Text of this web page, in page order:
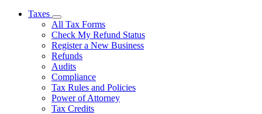
Taxes
Subnavigation
toggle
for
Taxes
All Tax Forms
Check My Refund Status
Register a New Business
Refunds
Audits
Compliance
Tax Rules and Policies
Power of Attorney
Tax Credits